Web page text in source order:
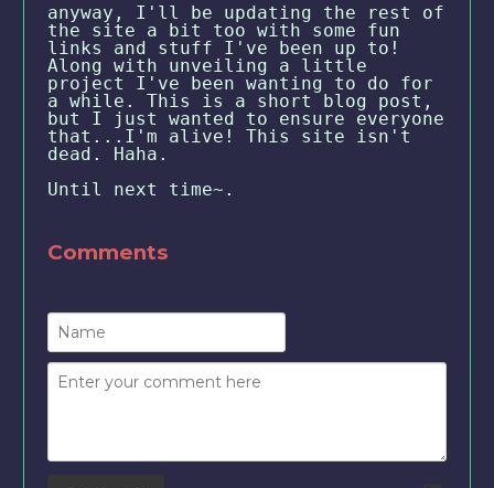
anyway, I'll be updating the rest of
the site a bit too with some fun
links and stuff I've been up to!
Along with unveiling a little
project I've been wanting to do for
a while. This is a short blog post,
but I just wanted to ensure everyone
that...I'm alive! This site isn't
dead. Haha.
Until next time~.
Comments